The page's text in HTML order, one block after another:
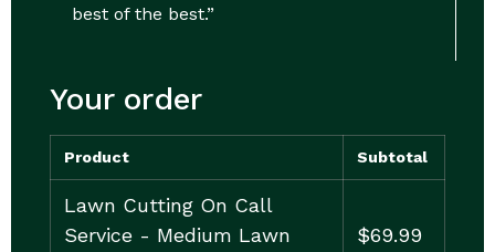
best of the best.”
Your order
Product Subtotal
Lawn Cutting On Call
Service - Medium Lawn
$69.99